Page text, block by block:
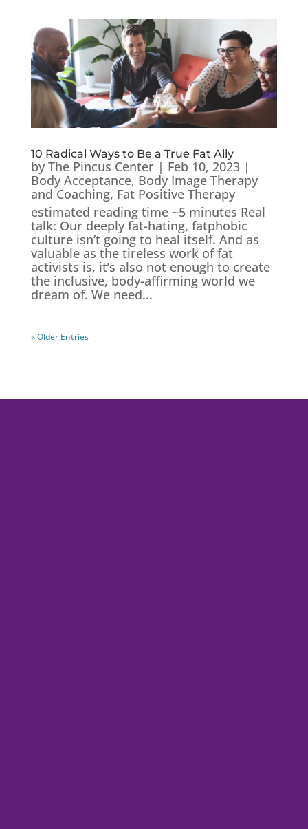
10 Radical Ways to Be a True Fat Ally
by The Pincus Center| Feb 10, 2023|
Body Acceptance, Body Image Therapy
and Coaching, Fat Positive Therapy
estimated reading time ~5 minutes Real
talk: Our deeply fat-hating, fatphobic
culture isn’t going to heal itself. And as
valuable as the tireless work of fat
activists is, it’s also not enough to create
the inclusive, body-affirming world we
dream of. We need...
« Older Entries